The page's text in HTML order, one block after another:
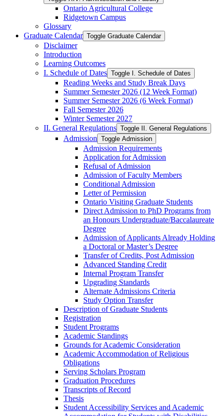
Ontario Agricultural College
Ridgetown Campus
Glossary
Graduate Calendar Toggle Graduate Calendar
Disclaimer
Introduction
Learning Outcomes
I. Schedule of Dates Toggle I. Schedule of Dates
Reading Weeks and Study Break Days
Summer Semester 2026 (12 Week Format)
Summer Semester 2026 (6 Week Format)
Fall Semester 2026
Winter Semester 2027
II. General Regulations Toggle II. General Regulations
Admission Toggle Admission
Admission Requirements
Application for Admission
Refusal of Admission
Admission of Faculty Members
Conditional Admission
Letter of Permission
Ontario Visiting Graduate Students
Direct Admission to PhD Programs from
an Honours Undergraduate/​Baccalaureate
Degree
Admission of Applicants Already Holding
a Doctoral or Master’s Degree
Transfer of Credits, Post Admission
Advanced Standing Credit
Internal Program Transfer
Upgrading Standards
Alternate Admissions Criteria
Study Option Transfer
Description of Graduate Students
Registration
Student Programs
Academic Standings
Grounds for Academic Consideration
Academic Accommodation of Religious
Obligations
Serving Scholars Program
Graduation Procedures
Transcripts of Record
Thesis
Student Accessibility Services and Academic